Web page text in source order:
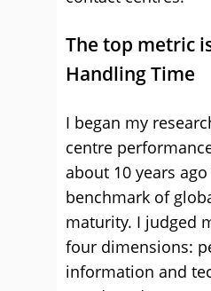
The top metric
Handling Time
I began my
centre
about 10 years
benchmark of
maturity. I judged
four dimensions:
information and